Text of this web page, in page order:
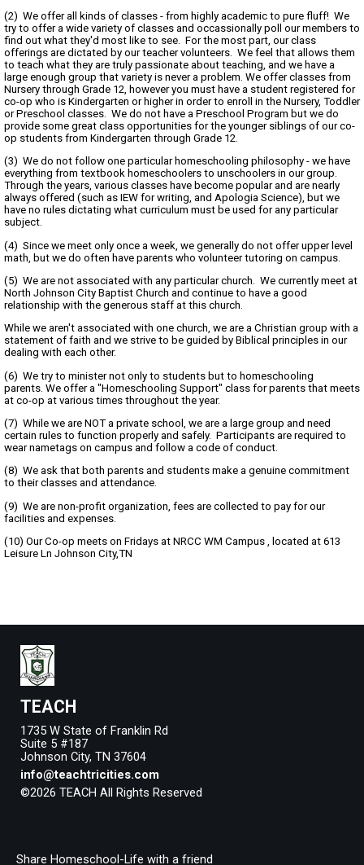
(2) We offer all kinds of classes - from highly academic to pure fluff! We
try to offer a wide variety of classes and occassionally poll our members to
find out what they'd most like to see. For the most part, our class
offerings are dictated by our teacher volunteers. We feel that allows them
to teach what they are truly passionate about teaching, and we have a
large enough group that variety is never a problem. We offer classes from
Nursery through Grade 12, however you must have a student registered for
co-op who is Kindergarten or higher in order to enroll in the Nursery, Toddler
or Preschool classes. We do not have a Preschool Program but we do
provide some great class opportunities for the younger siblings of our co-
op students from Kindergarten through Grade 12.
(3) We do not follow one particular homeschooling philosophy - we have
everything from textbook homeschoolers to unschoolers in our group.
Through the years, various classes have become popular and are nearly
always offered (such as IEW for writing, and Apologia Science), but we
have no rules dictating what curriculum must be used for any particular
subject.
(4) Since we meet only once a week, we generally do not offer upper level
math, but we do often have parents who volunteer tutoring on campus.
(5) We are not associated with any particular church. We currently meet at
North Johnson City Baptist Church and continue to have a good
relationship with the generous staff at this church.
While we aren't associated with one church, we are a Christian group with a
statement of faith and we strive to be guided by Biblical principles in our
dealing with each other.
(6) We try to minister not only to students but to homeschooling
parents. We offer a "Homeschooling Support" class for parents that meets
at co-op at various times throughout the year.
(7) While we are NOT a private school, we are a large group and need
certain rules to function properly and safely. Participants are required to
wear nametags on campus and follow a code of conduct.
(8) We ask that both parents and students make a genuine commitment
to their classes and attendance.
(9) We are non-profit organization, fees are collected to pay for our
facilities and expenses.
(10) Our Co-op meets on Fridays at NRCC WM Campus , located at 613
Leisure Ln Johnson City,TN
TEACH
1735 W State of Franklin Rd
Suite 5 #187
Johnson City, TN 37604
info@teachtricities.com
©2026 TEACH All Rights Reserved
Share Homeschool-Life with a friend